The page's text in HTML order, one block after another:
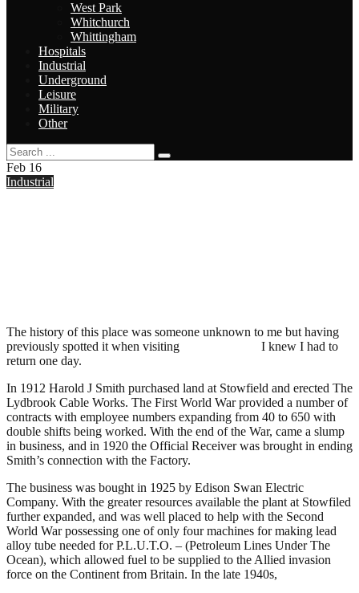
West Park
Whitchurch
Whittingham
Hospitals
Industrial
Underground
Leisure
Military
Other
Feb 16
Industrial
The history of this place was someone unknown to me but having
previously spotted it when visiting
I knew I had to
return one day.
In 1912 Harold J Smith purchased land at Stowfield and erected The
Lydbrook Cable Works. The First World War provided a number of
contracts with employee numbers expanding from 40 to 650 with
double shifts being worked. With the end of the War, came a slump
in business, and in 1920 the Official Receiver was brought in ending
Smith’s connection with the Factory.
The business was bought in 1925 by Edison Swan Electric
Company. With the greater resources available the plant at Stowfiled
further expanded, and was well placed to help with the Second
World War possessing one of only four machines for making lead
alloy tube needed for P.L.U.T.O. – (Petroleum Lines Under The
Ocean), which allowed fuel to be supplied to the Allied invasion
force on the Continent from Britain. In the late 1940s,